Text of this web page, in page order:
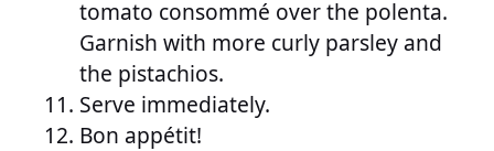
tomato consommé over the polenta.
Garnish with more curly parsley and
the pistachios.
Serve immediately.
Bon appétit!